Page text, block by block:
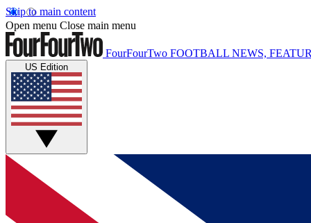
Skip to main content
Open menu Close main menu
FourFourTwo FOOTBALL NEWS,
US Edition